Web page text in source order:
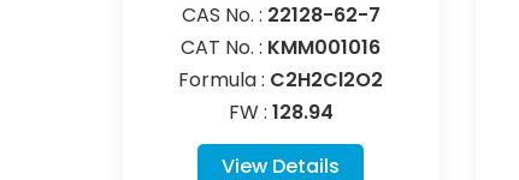
CAS No. : 22128-62-7
CAT No. : KMM001016
Formula : C2H2Cl2O2
FW : 128.94
View Details